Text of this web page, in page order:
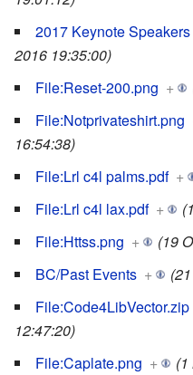
2017 Keynote
2016 19:35:00)
File:Reset-200.png +
File:Notprivateshirt.png
16:54:38)
File:Lrl c4l palms.pdf +
File:Lrl c4l lax.pdf +
File:Httss.png +
(19
BC/Past Events +
File:Code4LibVector.zip
12:47:20)
File:Caplate.png +
(1